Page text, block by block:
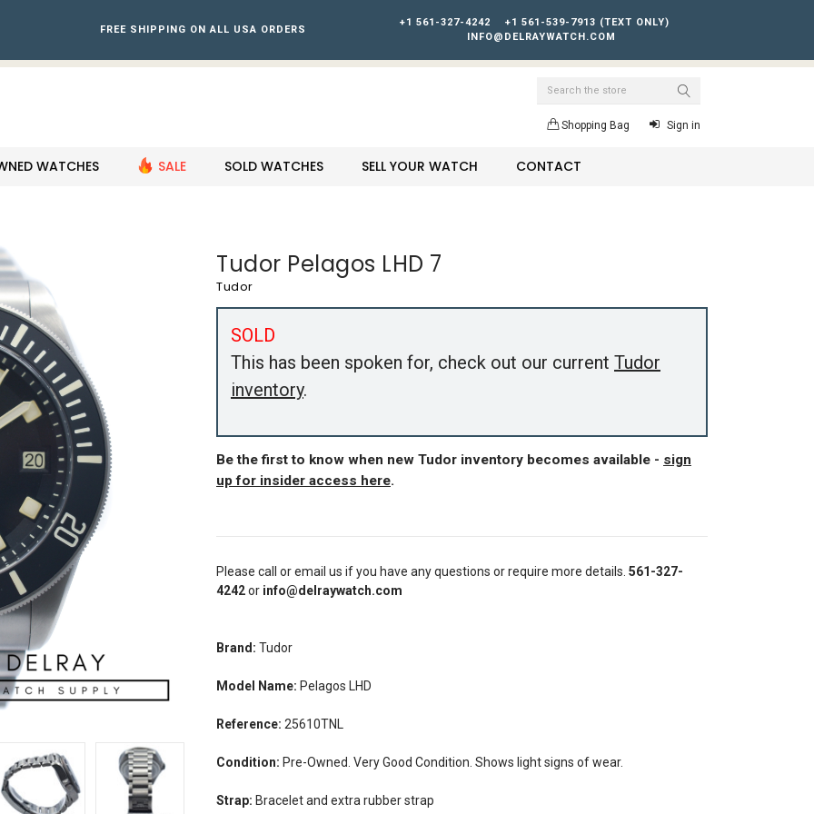
FREE SHIPPING ON ALL USA ORDERS
+1 561-327-4242
+1 561-539-7913 (TEXT ONLY)
INFO@DELRAYWATCH.COM
Search
Shopping Bag Sign in
WATCHES SALE SOLD WATCHES SELL YOUR WATCH CONTACT
Tudor Pelagos LHD 7
Tudor
SOLD
This has been spoken for, check out our current Tudor
inventory.
Be the first to know when new Tudor inventory becomes available - sign
up for insider access here.
Please call or email us if you have any questions or require more details. 561-327-
4242or info@delraywatch.com
Brand: Tudor
Model Name: Pelagos LHD
Reference: 25610TNL
Condition: Pre-Owned. Very Good Condition. Shows light signs of wear.
Strap: Bracelet and extra rubber strap